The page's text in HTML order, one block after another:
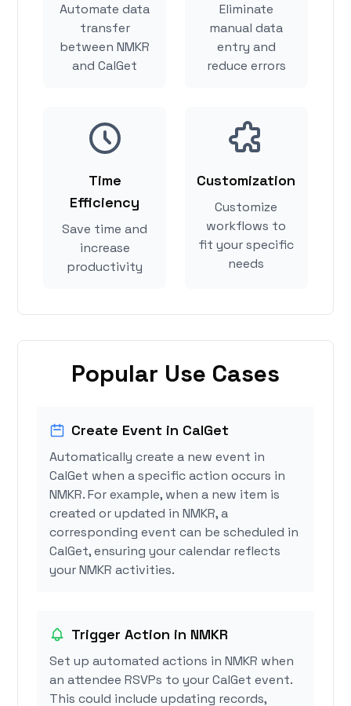
Automate data
transfer
between NMKR
and CalGet
Eliminate
manual data
entry and
reduce errors
Time
Efficiency
Save time and
increase
productivity
Customization
Customize
workflows to
fit your specific
needs
Popular Use Cases
Create Event in CalGet
Automatically create a new event in
CalGet when a specific action occurs in
NMKR. For example, when a new item is
created or updated in NMKR, a
corresponding event can be scheduled in
CalGet, ensuring your calendar reflects
your NMKR activities.
Trigger Action in NMKR
Set up automated actions in NMKR when
an attendee RSVPs to your CalGet event.
This could include updating records,